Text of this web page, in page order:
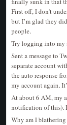
First off, I don’t
but I’m glad they
people.
Try logging into my
Sent a message to
separate account
the auto response
my account again.
At about 6 AM, my
notification of this).
Why am I